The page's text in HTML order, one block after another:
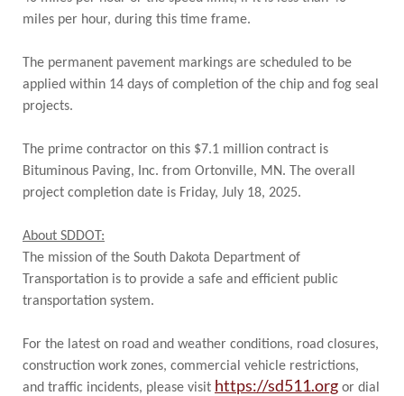
miles per hour, during this time frame.
The permanent pavement markings are scheduled to be
applied within 14 days of completion of the chip and fog seal
projects.
The prime contractor on this $7.1 million contract is
Bituminous Paving, Inc. from Ortonville, MN. The overall
project completion date is Friday, July 18, 2025.
About SDDOT:
The mission of the South Dakota Department of
Transportation is to provide a safe and efficient public
transportation system.
For the latest on road and weather conditions, road closures,
construction work zones, commercial vehicle restrictions,
and traffic incidents, please visit https://sd511.org or dial